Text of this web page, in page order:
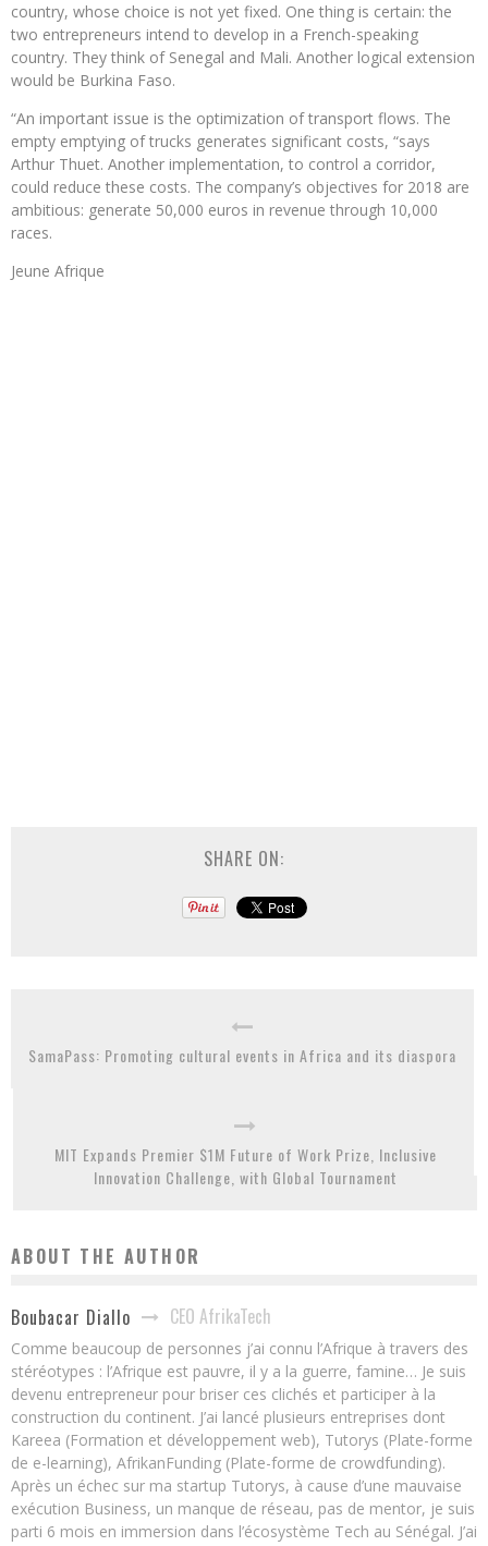
country, whose choice is not yet fixed. One thing is certain: the
two entrepreneurs intend to develop in a French-speaking
country. They think of Senegal and Mali. Another logical extension
would be Burkina Faso.
“An important issue is the optimization of transport flows. The
empty emptying of trucks generates significant costs, “says
Arthur Thuet. Another implementation, to control a corridor,
could reduce these costs. The company’s objectives for 2018 are
ambitious: generate 50,000 euros in revenue through 10,000
races.
Jeune Afrique
SHARE ON:
SamaPass: Promoting cultural events in Africa and its diaspora
MIT Expands Premier $1M Future of Work Prize, Inclusive
Innovation Challenge, with Global Tournament
ABOUT THE AUTHOR
Boubacar Diallo CEO AfrikaTech
Comme beaucoup de personnes j’ai connu l’Afrique à travers des
stéréotypes : l’Afrique est pauvre, il y a la guerre, famine… Je suis
devenu entrepreneur pour briser ces clichés et participer à la
construction du continent. J’ai lancé plusieurs entreprises dont
Kareea (Formation et développement web), Tutorys (Plate-forme
de e-learning), AfrikanFunding (Plate-forme de crowdfunding).
Après un échec sur ma startup Tutorys, à cause d’une mauvaise
exécution Business, un manque de réseau, pas de mentor, je suis
parti 6 mois en immersion dans l’écosystème Tech au Sénégal. J’ai